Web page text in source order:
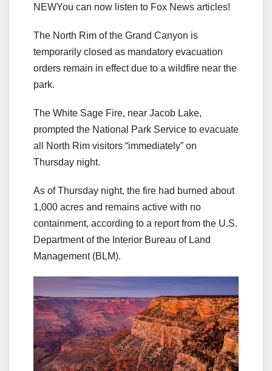
NEWYou can now listen to Fox News articles!
The North Rim of the Grand Canyon is
temporarily closed as mandatory evacuation
orders remain in effect due to a wildfire near the
park.
The White Sage Fire, near Jacob Lake,
prompted the National Park Service to evacuate
all North Rim visitors “immediately” on
Thursday night.
As of Thursday night, the fire had burned about
1,000 acres and remains active with no
containment, according to a report from the U.S.
Department of the Interior Bureau of Land
Management (BLM).